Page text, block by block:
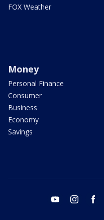
FOX Weather
Money
Personal Finance
Consumer
Business
Economy
Savings
youtube instagram